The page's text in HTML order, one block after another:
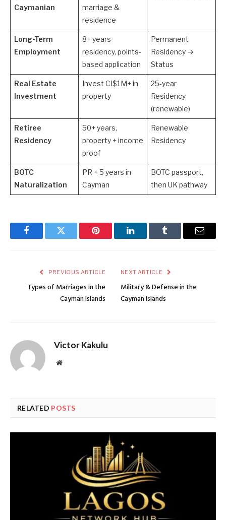
Caymanian
marriage &
residence
Long-Term
Employment
8+ years
residency, points-
based application
Permanent
Residency →
Status
Real Estate
Investment
Invest CI$1M+ in
property
25-year
Residency
(renewable)
Retiree
Residency
50+ years,
property + income
proof
Renewable
Residency
BOTC
Naturalization
PR + 5 years in
Cayman
BOTC passport,
then UK pathway
FacebookTwitter Pinterest LinkedInTumblr Email
PREVIOUS ARTICLE
Types of Marriages in the
Cayman Islands
NEXT ARTICLE
Military & Defense in the
Cayman Islands
Victor Kakulu
Website
RELATED POSTS